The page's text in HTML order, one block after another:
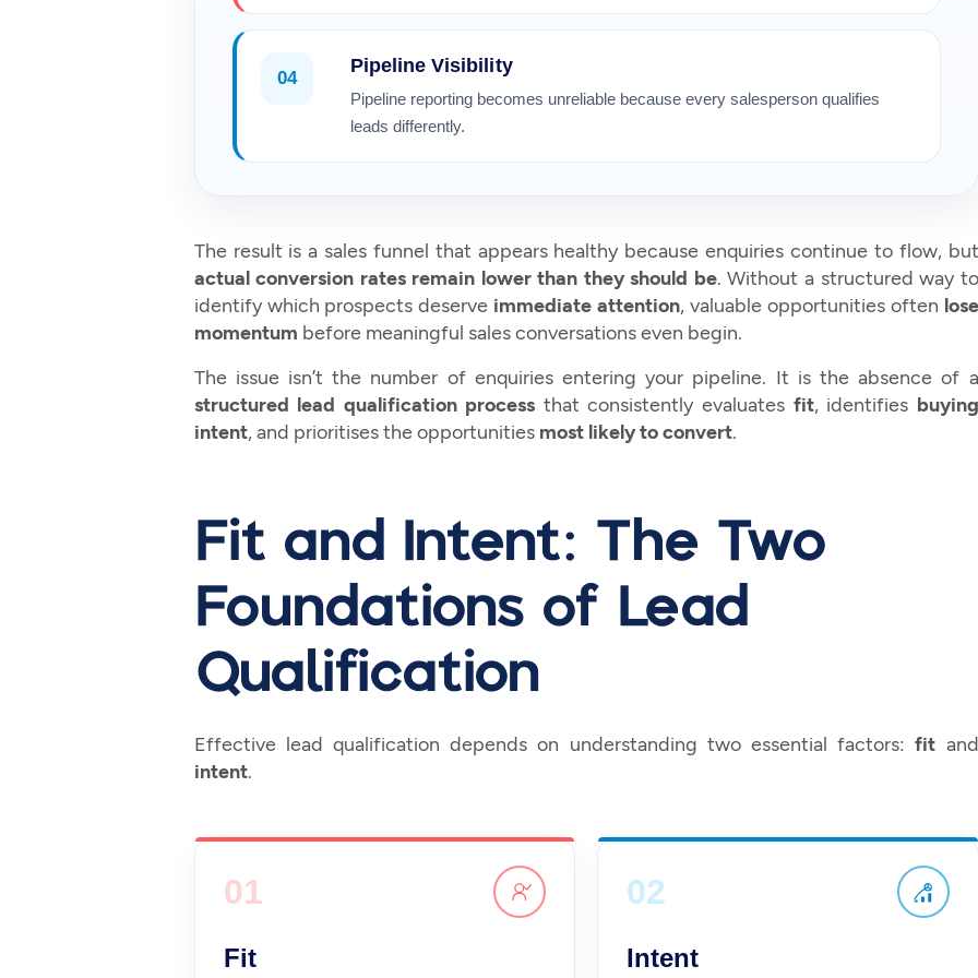
04
Pipeline Visibility
Pipeline reporting becomes unreliable because every salesperson qualifies
leads differently.
The result is a sales funnel that appears healthy because enquiries continue to flow, but
actual conversion rates remain lower than they should be. Without a structured way to
identify which prospects deserve immediate attention, valuable opportunities often lose
momentum before meaningful sales conversations even begin.
The issue isn’t the number of enquiries entering your pipeline. It is the absence of a
structured lead qualification process that consistently evaluates fit, identifies buying
intent, and prioritises the opportunities most likely to convert.
Fit and Intent: The Two
Foundations of Lead
Qualification
Effective lead qualification depends on understanding two essential factors:fit and
intent.
01
Fit
02
Intent